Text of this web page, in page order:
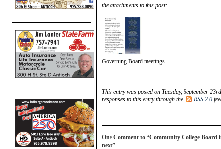
the attachments to this post:
Governing Board meetings
This entry was posted on Tuesday, September
responses to this entry through the
RSS 2.0
One Comment to “Community College Board
next”